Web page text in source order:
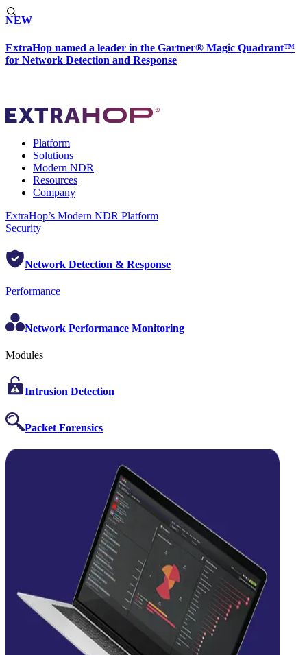
NEW
ExtraHop named a leader in the Gartner® Magic Quadrant™
for Network Detection and Response
Platform
Solutions
Modern NDR
Resources
Company
ExtraHop’s Modern NDR Platform
Security
Network Detection & Response
Performance
Network Performance Monitoring
Modules
Intrusion Detection
Packet Forensics